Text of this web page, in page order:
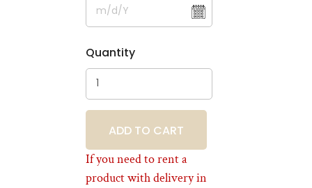
Quantity
BOOKING
If you need to rent a
product with delivery in